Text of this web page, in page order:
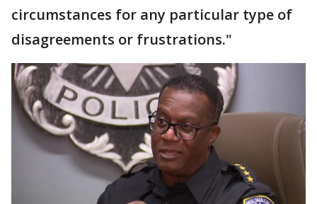
circumstances for any particular type of
disagreements or frustrations."